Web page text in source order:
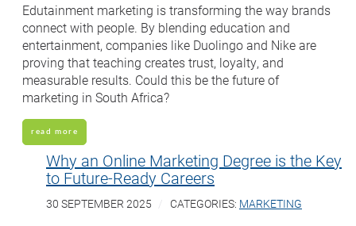
Edutainment marketing is transforming the way brands
connect with people. By blending education and
entertainment, companies like Duolingo and Nike are
proving that teaching creates trust, loyalty, and
measurable results. Could this be the future of
marketing in South Africa?
read more
Why an Online Marketing Degree is the Key
to Future-Ready Careers
30 SEPTEMBER 2025 CATEGORIES: MARKETING